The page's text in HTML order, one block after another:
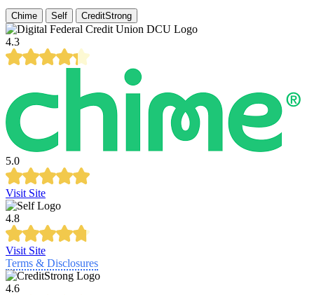
Chime Self CreditStrong
4.3
5.0
Visit Site
4.8
Visit Site
Terms & Disclosures
4.6